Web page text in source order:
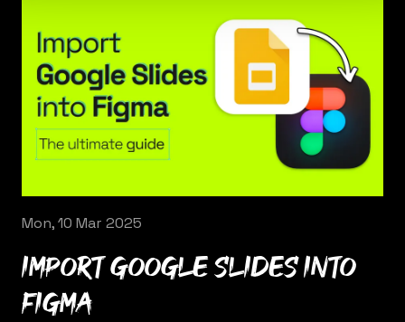
Mon, 10 Mar 2025
Import Google Slides into
Figma